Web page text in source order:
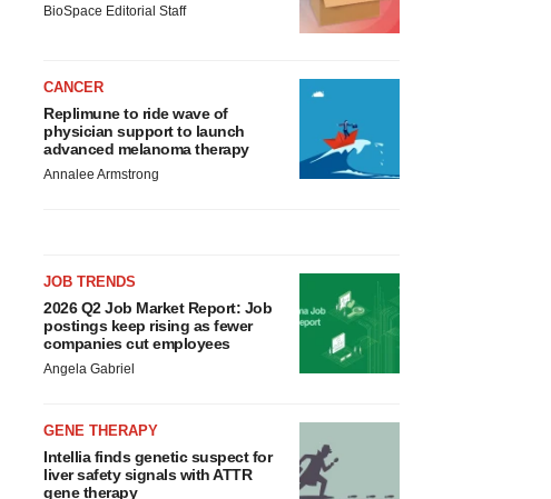
BioSpace Editorial Staff
CANCER
Replimune to ride wave of
physician support to launch
advanced melanoma therapy
Annalee Armstrong
JOB TRENDS
2026 Q2 Job Market Report: Job
postings keep rising as fewer
companies cut employees
Angela Gabriel
GENE THERAPY
Intellia finds genetic suspect for
liver safety signals with ATTR
gene therapy